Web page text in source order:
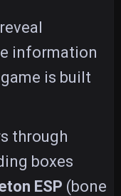
information
is built
through
boxes
ESP (bone